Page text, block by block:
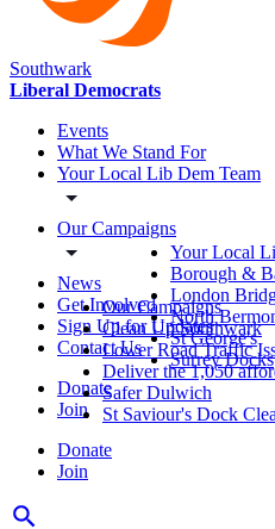
Southwark
Liberal Democrats
Events
What We Stand For
Your Local Lib Dem Team
Our Campaigns
News
Get Involved
Sign Up for Updates
Contact Us
Donate
Join
Donate
Join
Your Local
Borough &
London
North
St George's
Surrey Docks
Our Campaigns
Clean Up Southwark
Lower Road Traffic
Deliver the 1,050
Safer Dulwich
St Saviour's Dock